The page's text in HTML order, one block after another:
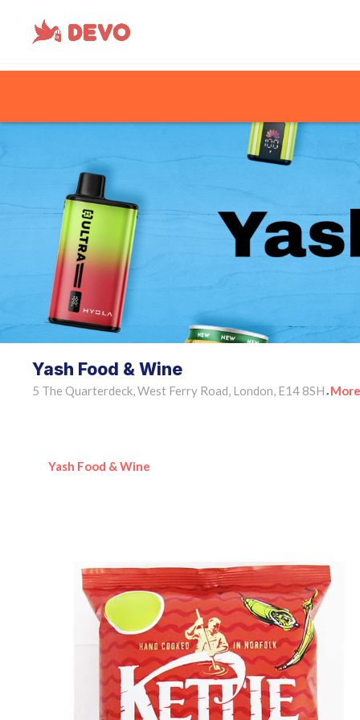
Yash Food & Wine
5 The Quarterdeck, West Ferry Road, London, E14 8SH •
Yash Food & Wine